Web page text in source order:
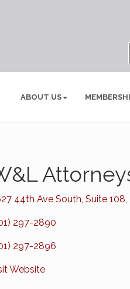
ABOUT US
44th Ave South Suite 108
297-2890
297-2896
Website